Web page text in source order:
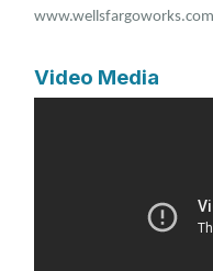
www.wellsfargoworks.com
Video Media